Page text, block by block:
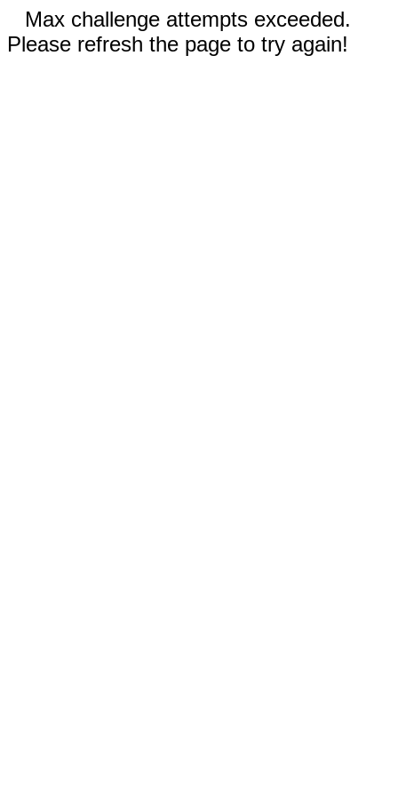
Max challenge attempts exceeded.
Please refresh the page to try again!